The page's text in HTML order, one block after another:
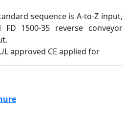
sequence is A-to-Z input,
1500-35 reverse conveyor
approved CE applied for